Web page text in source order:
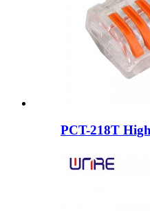
PCT-218T